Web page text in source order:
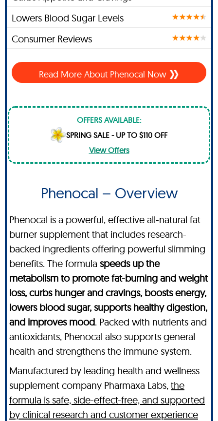
Lowers Blood Sugar Levels
Consumer Reviews
Read More About Phenocal Now
OFFERS AVAILABLE:
SPRING SALE - UP TO $110 OFF
View Offers
Phenocal – Overview
Phenocal is a powerful, effective all-natural fat
burner supplement that includes research-
backed ingredients offering powerful slimming
benefits. The formula speeds up the
metabolism to promote fat-burning and weight
loss, curbs hunger and cravings, boosts energy,
lowers blood sugar, supports healthy digestion,
and improves mood. Packed with nutrients and
antioxidants, Phenocal also supports general
health and strengthens the immune system.
Manufactured by leading health and wellness
supplement company Pharmaxa Labs, the
formula is safe, side-effect-free, and supported
by clinical research and customer experience